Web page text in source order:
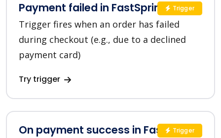
Payment failed in FastSpring
Trigger fires when an order has failed
during checkout (e.g., due to a declined
payment card)
Try trigger
Trigger
On payment success in FastSpring
Trigger